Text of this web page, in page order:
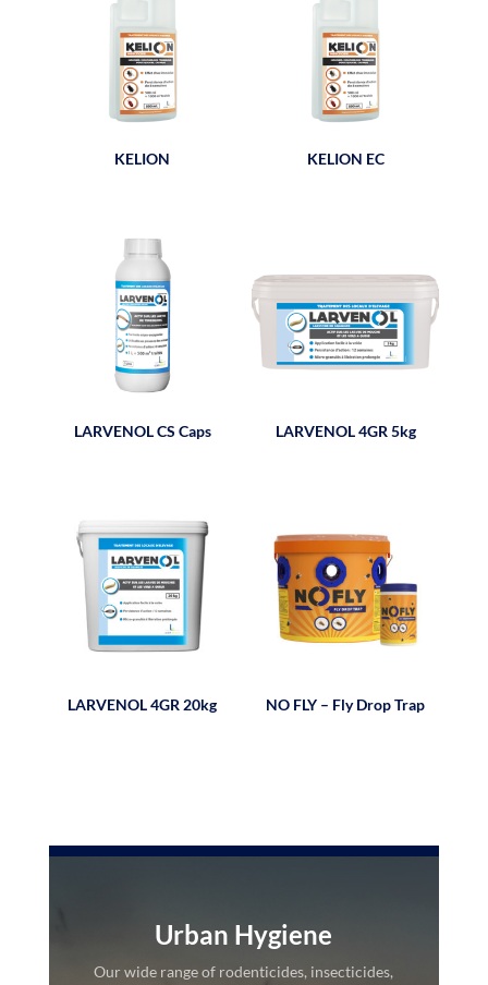
KELION KELION EC
LARVENOL CS Caps LARVENOL 4GR 5kg
LARVENOL 4GR 20kg NO FLY – Fly Drop Trap
Urban Hygiene
Our wide range of rodenticides, insecticides,